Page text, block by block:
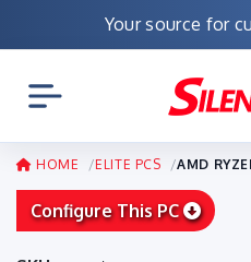
Your source for
HOME ELITE PCS AMD
Configure This PC